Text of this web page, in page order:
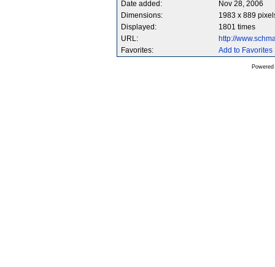
Date added:
Nov 28, 2006
Dimensions:
1983 x 889
Displayed:
1801 times
URL:
http://
Favorites:
Add to Favorites